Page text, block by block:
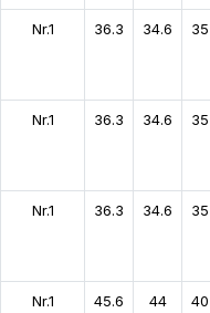
Nr.1 36.3 34.6 35
Nr.1 36.3 34.6 35
Nr.1 36.3 34.6 35
Nr.1 45.6 44 40